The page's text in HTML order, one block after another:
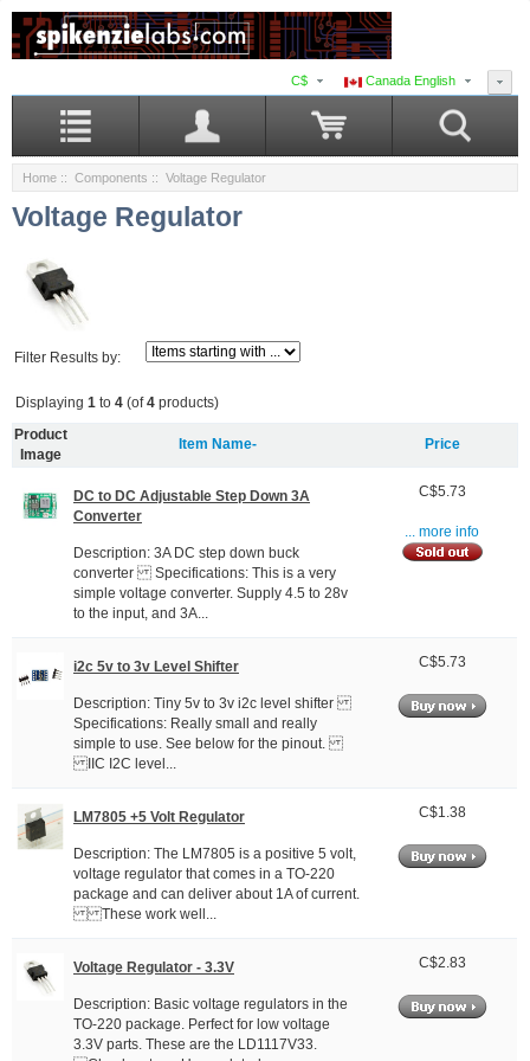
Canada English
C$
Home :: Components :: Voltage Regulator
Voltage Regulator
Filter Results by:
Displaying 1 to 4 (of4 products)
Product
Image
Item Name- Price
DC to DC Adjustable Step Down 3A
Converter
Description: 3A DC step down buck
converter Specifications: This is a very
simple voltage converter. Supply 4.5 to 28v
to the input, and 3A...
C$5.73
... more info
i2c 5v to 3v Level Shifter
Description: Tiny 5v to 3v i2c level shifter
Specifications: Really small and really
simple to use. See below for the pinout.
IIC I2C level...
C$5.73
LM7805 +5 Volt Regulator
Description: The LM7805 is a positive 5 volt,
voltage regulator that comes in a TO-220
package and can deliver about 1A of current.
These work well...
C$1.38
Voltage Regulator - 3.3V
Description: Basic voltage regulators in the
TO-220 package. Perfect for low voltage
3.3V parts. These are the LD1117V33.
C$2.83